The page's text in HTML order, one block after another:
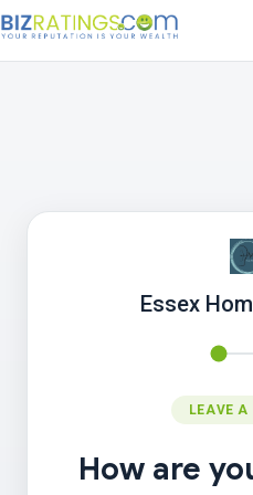
Essex
LEAVE A
How are